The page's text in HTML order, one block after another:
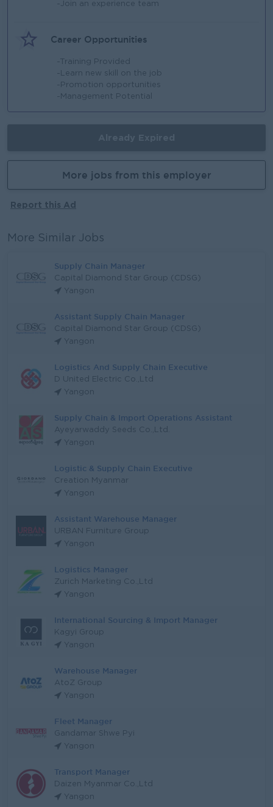
-Join an experience team
Career Opportunities
-Training Provided
-Learn new skill on the job
-Promotion opportunities
-Management Potential
More jobs from this employer
Report this Ad
More Similar Jobs
Supply Chain Manager
Capital Diamond Star Group (CDSG)
Yangon
Assistant Supply Chain Manager
Capital Diamond Star Group (CDSG)
Yangon
Logistics And Supply Chain Executive
D United Electric Co.,Ltd
Yangon
Supply Chain & Import Operations Assistant
Ayeyarwaddy Seeds Co.,Ltd.
Yangon
Logistic & Supply Chain Executive
Creation Myanmar
Yangon
Assistant Warehouse Manager
URBAN Furniture Group
Yangon
Logistics Manager
Zurich Marketing Co.,Ltd
Yangon
International Sourcing & Import Manager
Kagyi Group
Yangon
Warehouse Manager
AtoZ Group
Yangon
Fleet Manager
Gandamar Shwe Pyi
Yangon
Transport Manager
Daizen Myanmar Co.,Ltd
Yangon